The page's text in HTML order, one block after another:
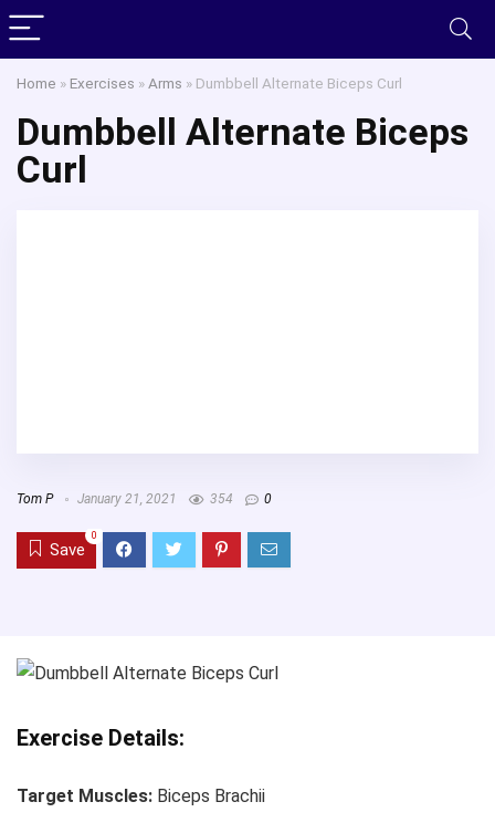
Home » Exercises » Arms » Dumbbell Alternate Biceps Curl
Dumbbell Alternate Biceps
Curl
Tom P January 21, 2021 354 0
Save
0
Exercise Details:
Target Muscles: Biceps Brachii